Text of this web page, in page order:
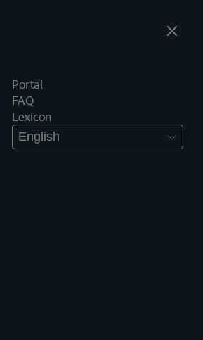
Portal
FAQ
Lexicon
English
van
bij de
– Ook
N.J.B.,
C.